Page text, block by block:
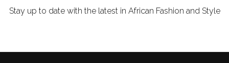
Stay up to date with the latest in African Fashion and Style